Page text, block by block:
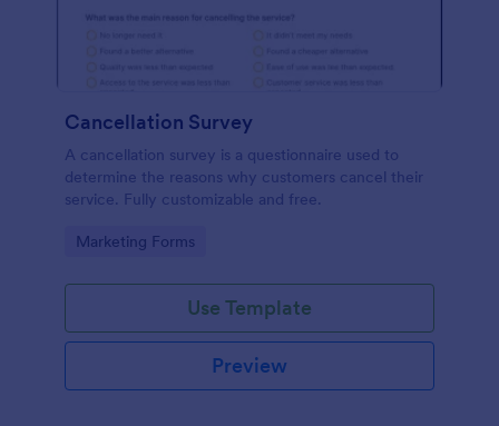
Cancellation Survey
A cancellation survey is a questionnaire used to
determine the reasons why customers cancel their
service. Fully customizable and free.
Go to Category:
Marketing Forms
Use Template
Preview